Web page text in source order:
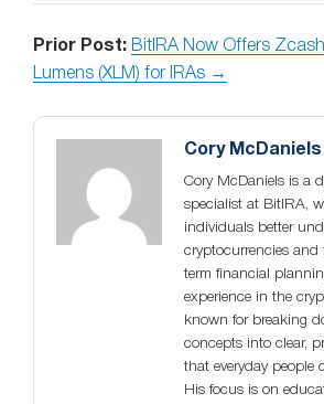
Prior Post: BitIRA Now Offers
Lumens (XLM) for IRAs →
Cory McDaniels
Cory McDaniels is a
specialist at BitIRA,
individuals better
cryptocurrencies and
term financial
experience in the
known for breaking
concepts into clear,
that everyday people
His focus is on